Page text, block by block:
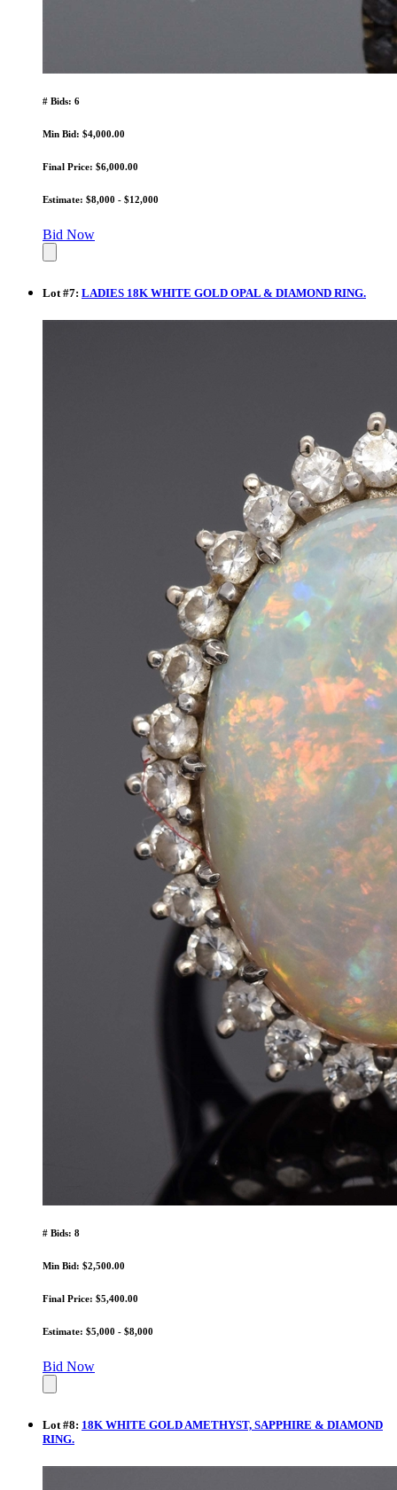
# Bids: 6
Min Bid: $4,000.00
Final Price: $6,000.00
Estimate: $8,000 - $12,000
Bid Now
Lot #7: LADIES 18K WHITE GOLD OPAL & DIAMOND RING.
# Bids: 8
Min Bid: $2,500.00
Final Price: $5,400.00
Estimate: $5,000 - $8,000
Bid Now
Lot #8: 18K WHITE GOLD AMETHYST, SAPPHIRE & DIAMOND
RING.